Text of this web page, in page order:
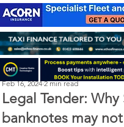
Legal Tender:
banknotes may
Perry Richardson
Feb 16, 2024 2 min read